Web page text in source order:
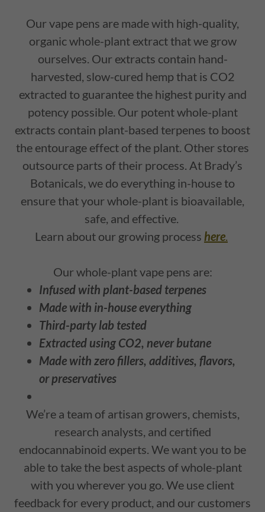
Our vape pens are made with high-quality,
organic whole-plant extract that we grow
ourselves. Our extracts contain hand-
harvested, slow-cured hemp that is CO2
extracted to guarantee the highest purity and
potency possible. Our potent whole-plant
extracts contain plant-based terpenes to boost
the entourage effect of the plant. Other stores
outsource parts of their process. At Brady’s
Botanicals, we do everything in-house to
ensure that your whole-plant is bioavailable,
safe, and effective.
Learn about our growing process here
Our whole-plant vape pens are:
Infused with plant-based terpenes
Made with in-house everything
Third-party lab tested
Extracted using CO2, never butane
Made with zero fillers, additives, flavors,
or preservatives
We’re a team of artisan growers, chemists,
research analysts, and certified
endocannabinoid experts. We want you to be
able to take the best aspects of whole-plant
with you wherever you go. We use client
feedback for every product, and our customers